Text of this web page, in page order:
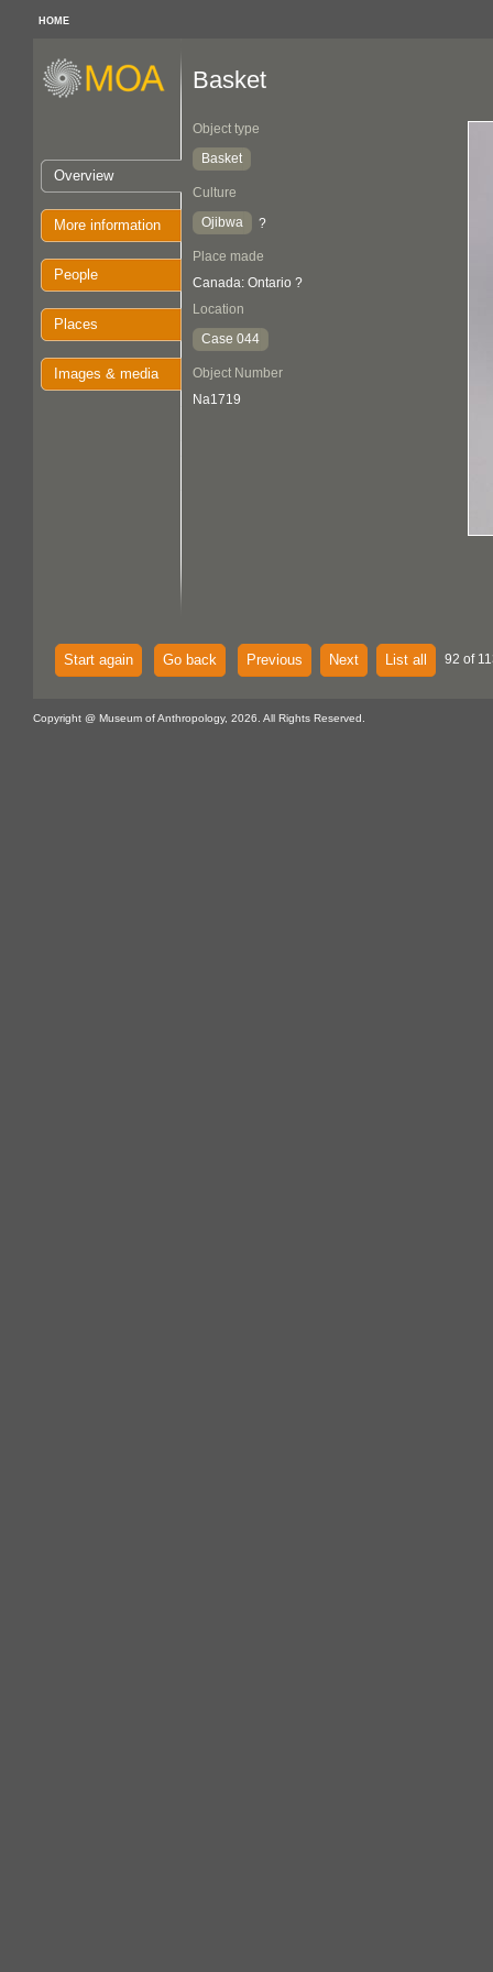
HOME
Overview
More information
People
Places
Images & media
Basket
Object type
Basket
Culture
Ojibwa
?
Place made
Canada: Ontario ?
Location
Case 044
Object Number
Na1719
Start again Go back Previous Next List all 92 of
Copyright @ Museum of Anthropology, 2026. All Rights Reserved.